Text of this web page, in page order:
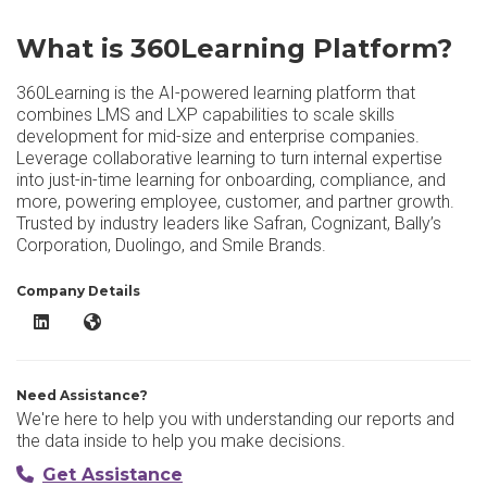
What is 360Learning Platform?
360Learning is the AI-powered learning platform that
combines LMS and LXP capabilities to scale skills
development for mid-size and enterprise companies.
Leverage collaborative learning to turn internal expertise
into just-in-time learning for onboarding, compliance, and
more, powering employee, customer, and partner growth.
Trusted by industry leaders like Safran, Cognizant, Bally’s
Corporation, Duolingo, and Smile Brands.
Company Details
360Learning Platform LinkedIn
360Learning Platform Website
Need Assistance?
We're here to help you with understanding our reports and
the data inside to help you make decisions.
Get Assistance